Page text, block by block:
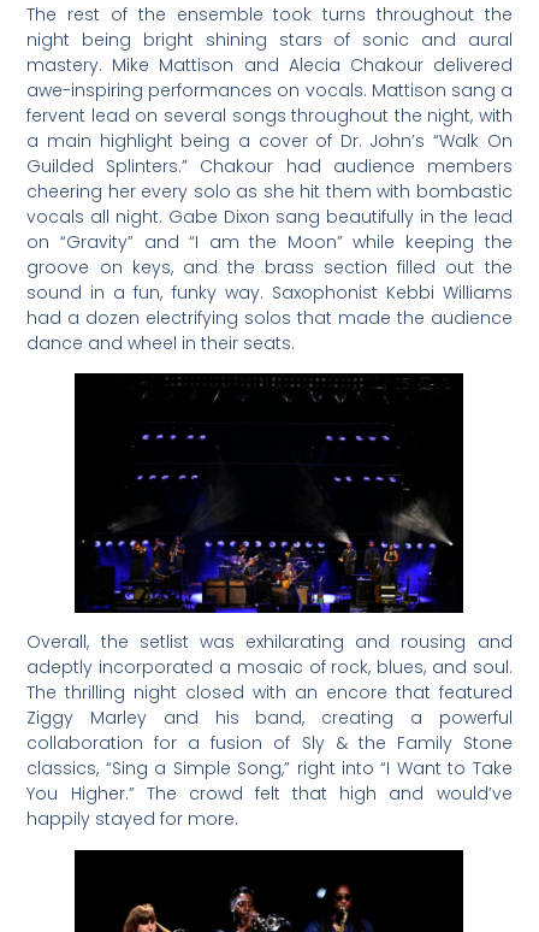
The rest of the ensemble took turns throughout the
night being bright shining stars of sonic and aural
mastery. Mike Mattison and Alecia Chakour delivered
awe-inspiring performances on vocals. Mattison sang a
fervent lead on several songs throughout the night, with
a main highlight being a cover of Dr. John’s “Walk On
Guilded Splinters.” Chakour had audience members
cheering her every solo as she hit them with bombastic
vocals all night. Gabe Dixon sang beautifully in the lead
on “Gravity” and “I am the Moon” while keeping the
groove on keys, and the brass section filled out the
sound in a fun, funky way. Saxophonist Kebbi Williams
had a dozen electrifying solos that made the audience
dance and wheel in their seats.
Overall, the setlist was exhilarating and rousing and
adeptly incorporated a mosaic of rock, blues, and soul.
The thrilling night closed with an encore that featured
Ziggy Marley and his band, creating a powerful
collaboration for a fusion of Sly & the Family Stone
classics, “Sing a Simple Song,” right into “I Want to Take
You Higher.” The crowd felt that high and would’ve
happily stayed for more.